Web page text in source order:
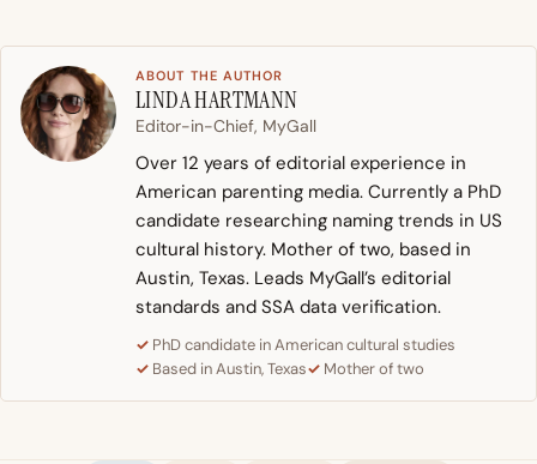
ABOUT THE AUTHOR
LINDA HARTMANN
Editor-in-Chief, MyGall
Over 12 years of editorial experience in
American parenting media. Currently a PhD
candidate researching naming trends in US
cultural history. Mother of two, based in
Austin, Texas. Leads MyGall’s editorial
standards and SSA data verification.
PhD candidate in American cultural studies
Based in Austin, Texas
Mother of two